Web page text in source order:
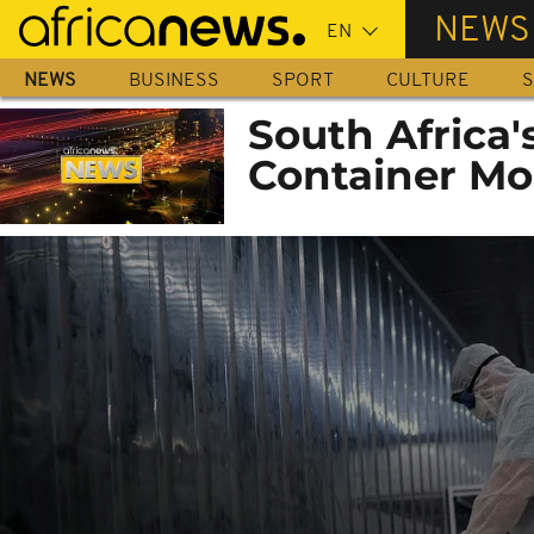
Skip
main
content
NEWS
NEWS BUSINESS SPORT CULTURE
South
Container